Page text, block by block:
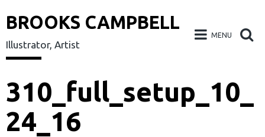
BROOKS CAMPBELL
Illustrator, Artist
MENU
Skip
to
content
310_full_setup_10_
24_16